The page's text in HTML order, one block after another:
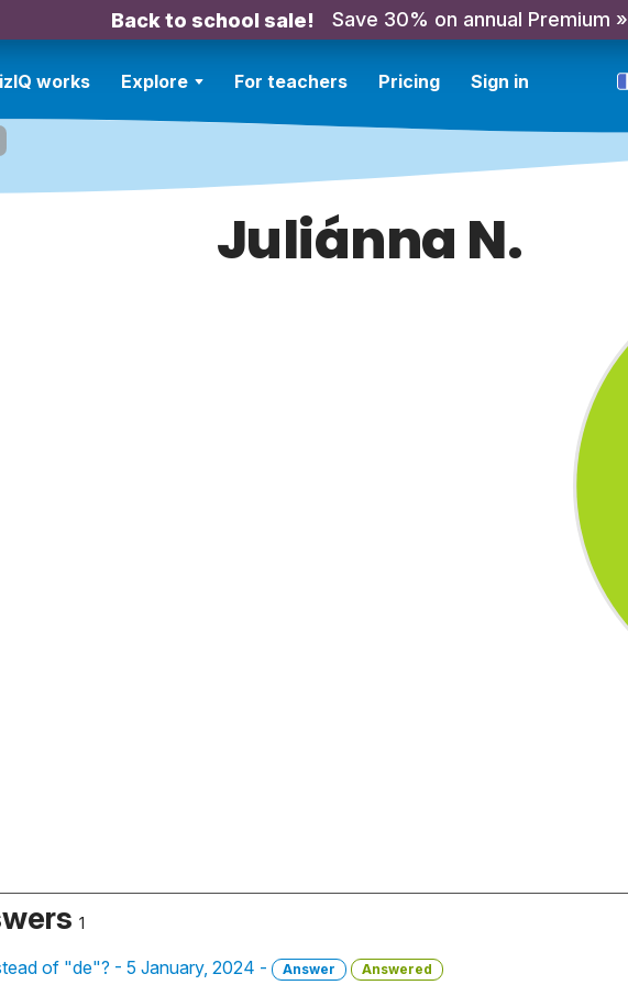
Back to school sale! Save 30% on annual Premium »
works Explore For teachers Pricing Sign in
Juliánna N.
1
of "de"? - 5 January, 2024 - Answer Answered